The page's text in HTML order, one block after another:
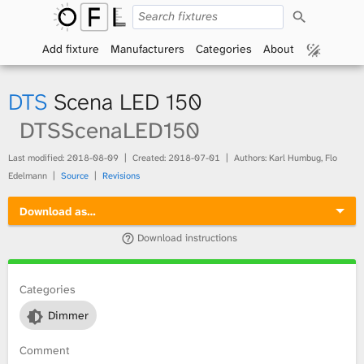
p
F
x
t
r
c
Add fixture Manufacturers Categories About
DTS Scena LED 150
DTSScenaLED150
Last modified: 2018-08-09 Created: 2018-07-01
Authors: Karl Humbug, Flo
Edelmann
Source Revisions
Download as…
Download instructions
Categories
Dimmer
Comment